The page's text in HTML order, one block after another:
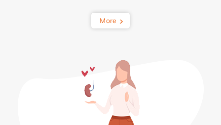
More